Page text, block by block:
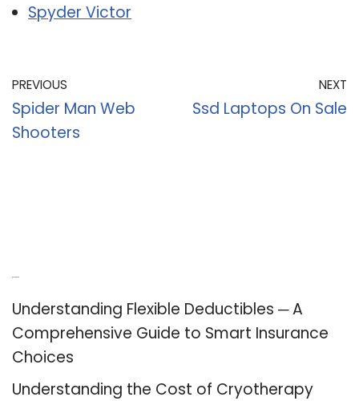
Spyder Victor
PREVIOUS
Spider Man Web
Shooters
NEXT
Ssd Laptops On Sale
Understanding Flexible Deductibles ─ A
Comprehensive Guide to Smart Insurance
Choices
Understanding the Cost of Cryotherapy